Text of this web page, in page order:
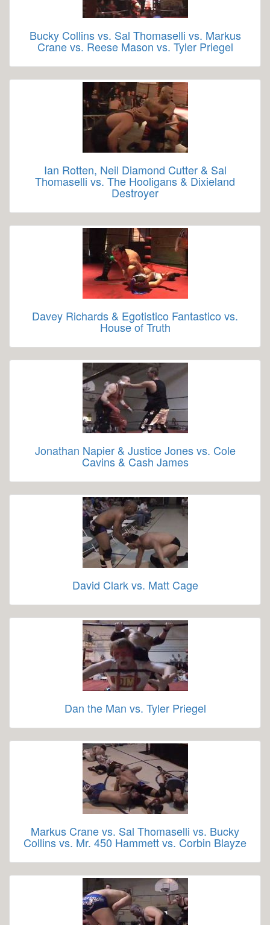
Bucky Collins vs. Sal Thomaselli vs. Markus
Crane vs. Reese Mason vs. Tyler Priegel
Ian Rotten, Neil Diamond Cutter & Sal
Thomaselli vs. The Hooligans & Dixieland
Destroyer
Davey Richards & Egotistico Fantastico vs.
House of Truth
Jonathan Napier & Justice Jones vs. Cole
Cavins & Cash James
David Clark vs. Matt Cage
Dan the Man vs. Tyler Priegel
Markus Crane vs. Sal Thomaselli vs. Bucky
Collins vs. Mr. 450 Hammett vs. Corbin Blayze